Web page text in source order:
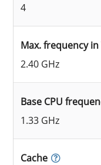
4
Max. frequency
2.40 GHz
Base CPU
1.33 GHz
Cache